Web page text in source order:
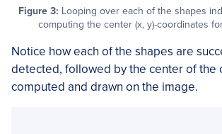
Figure 3: Looping over each of the shapes
computing the center (x, y)-coordinates
Notice how each of the shapes are
detected, followed by the center of the
computed and drawn on the image.